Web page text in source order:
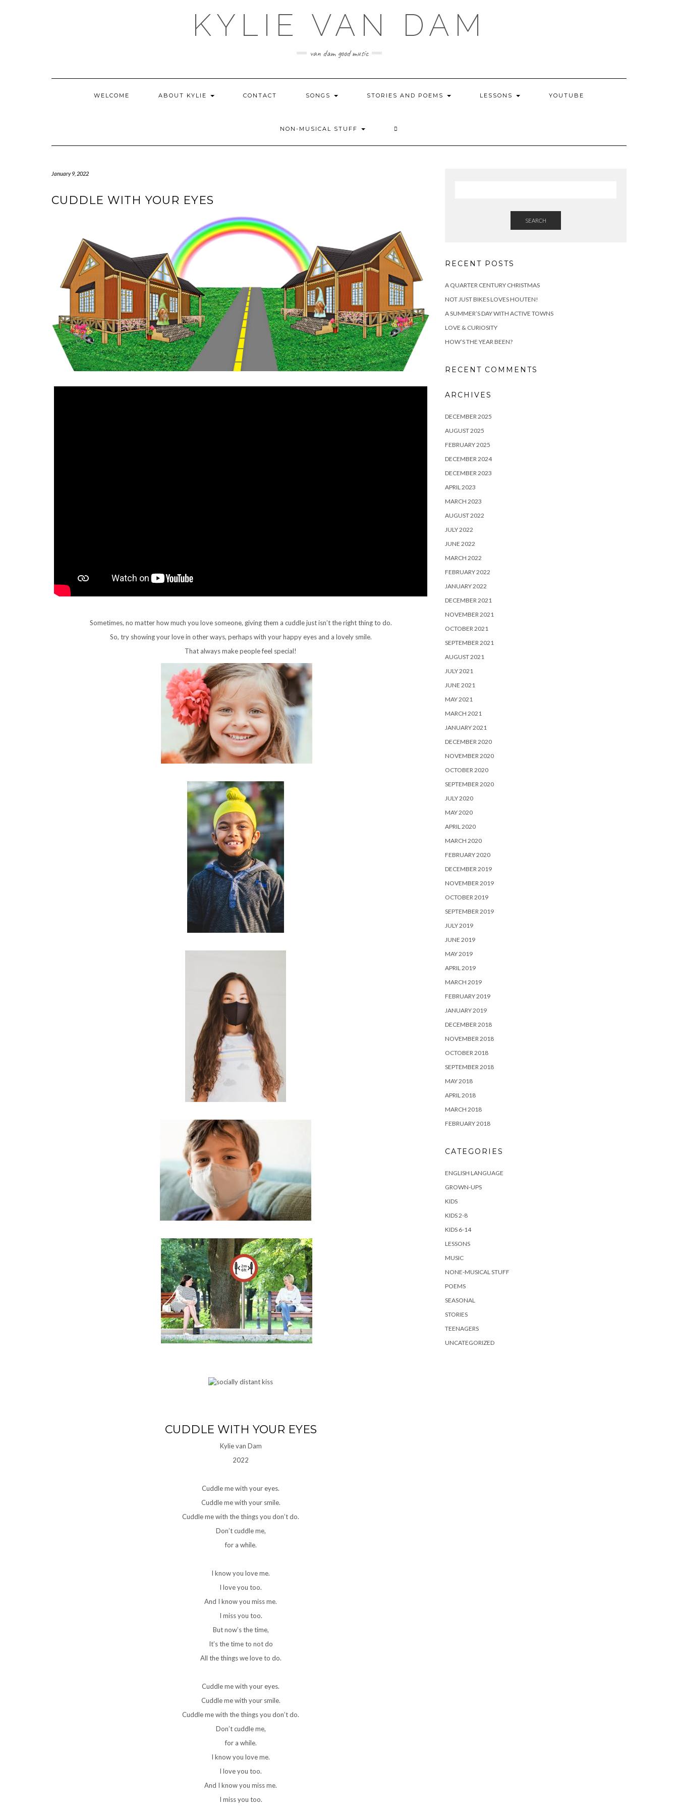
KYLIE VAN DAM
van dam good music
WELCOME ABOUT KYLIE CONTACT SONGS STORIES AND POEMS LESSONS YOUTUBE
NON-MUSICAL STUFF
January 9, 2022
CUDDLE WITH YOUR EYES
Sometimes, no matter how much you love someone, giving them a cuddle just isn’t the right thing to do.
So, try showing your love in other ways, perhaps with your happy eyes and a lovely smile.
That always make people feel special!
CUDDLE WITH YOUR EYES
Kylie van Dam
2022
Cuddle me with your eyes.
Cuddle me with your smile.
Cuddle me with the things you don’t do.
Don’t cuddle me,
for a while.
I know you love me.
I love you too.
And I know you miss me.
I miss you too.
But now’s the time,
It’s the time to not do
All the things we love to do.
Cuddle me with your eyes.
Cuddle me with your smile.
Cuddle me with the things you don’t do.
Don’t cuddle me,
for a while.
I know you love me.
I love you too.
And I know you miss me.
I miss you too.
SEARCH
RECENT POSTS
A QUARTER CENTURY CHRISTMAS
NOT JUST BIKES LOVES HOUTEN!
A SUMMER’S DAY WITH ACTIVE TOWNS
LOVE & CURIOSITY
HOW’S THE YEAR BEEN?
RECENT COMMENTS
ARCHIVES
DECEMBER 2025
AUGUST 2025
FEBRUARY 2025
DECEMBER 2024
DECEMBER 2023
APRIL 2023
MARCH 2023
AUGUST 2022
JULY 2022
JUNE 2022
MARCH 2022
FEBRUARY 2022
JANUARY 2022
DECEMBER 2021
NOVEMBER 2021
OCTOBER 2021
SEPTEMBER 2021
AUGUST 2021
JULY 2021
JUNE 2021
MAY 2021
MARCH 2021
JANUARY 2021
DECEMBER 2020
NOVEMBER 2020
OCTOBER 2020
SEPTEMBER 2020
JULY 2020
MAY 2020
APRIL 2020
MARCH 2020
FEBRUARY 2020
DECEMBER 2019
NOVEMBER 2019
OCTOBER 2019
SEPTEMBER 2019
JULY 2019
JUNE 2019
MAY 2019
APRIL 2019
MARCH 2019
FEBRUARY 2019
JANUARY 2019
DECEMBER 2018
NOVEMBER 2018
OCTOBER 2018
SEPTEMBER 2018
MAY 2018
APRIL 2018
MARCH 2018
FEBRUARY 2018
CATEGORIES
ENGLISH LANGUAGE
GROWN-UPS
KIDS
KIDS 2-8
KIDS 6-14
LESSONS
MUSIC
NONE-MUSICAL STUFF
POEMS
SEASONAL
STORIES
TEENAGERS
UNCATEGORIZED